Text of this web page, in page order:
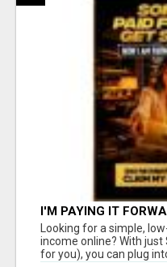
I'M PAYING IT
Looking for a simple,
income online? With just
for you), you can plug into